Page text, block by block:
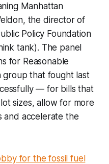
Manhattan
the director of
Policy Foundation
tank). The panel
for Reasonable
group that fought last
— for bills that
sizes, allow for more
and accelerate the
for the fossil fuel